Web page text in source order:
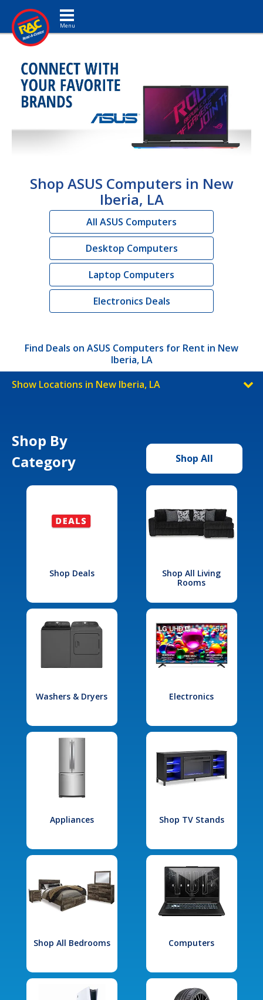
Toggle navigation
Shop ASUS Computers in New
Iberia, LA
All ASUS Computers
Desktop Computers
Laptop Computers
Electronics Deals
Find Deals on ASUS Computers for Rent in New
Iberia, LA
Show Locations in New Iberia, LA
Shop By
Category
Shop All
Shop Deals
Shop All Living
Rooms
Washers & Dryers Electronics
Appliances Shop TV Stands
Shop All Bedrooms Computers